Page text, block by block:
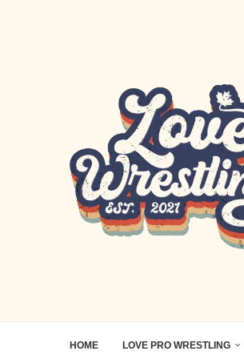
HOME LOVE PRO WRESTLING